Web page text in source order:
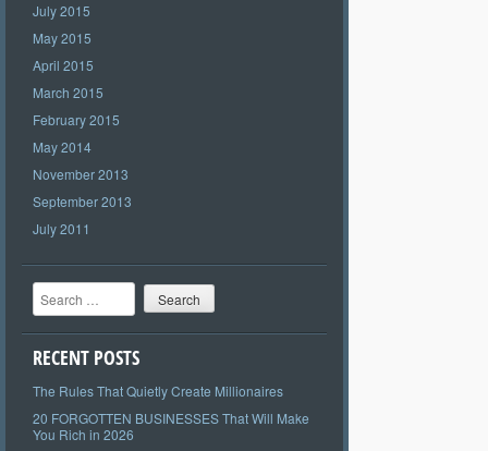
July 2015
May 2015
April 2015
March 2015
February 2015
May 2014
November 2013
September 2013
July 2011
Search
RECENT POSTS
The Rules That Quietly Create Millionaires
20 FORGOTTEN BUSINESSES That Will Make
You Rich in 2026